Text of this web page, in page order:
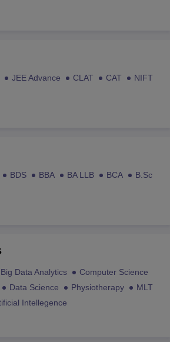
JEE Advance CLAT CAT
NIFT
BDS BBA BA LLB BCA
B.Sc
Big Data Analytics
Computer Science
Data Science Physiotherapy
MLT
Intellegence